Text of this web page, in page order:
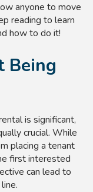
anyone to move
reading to learn
how to do it!
Being
is significant,
crucial. While
placing a tenant
first interested
can lead to